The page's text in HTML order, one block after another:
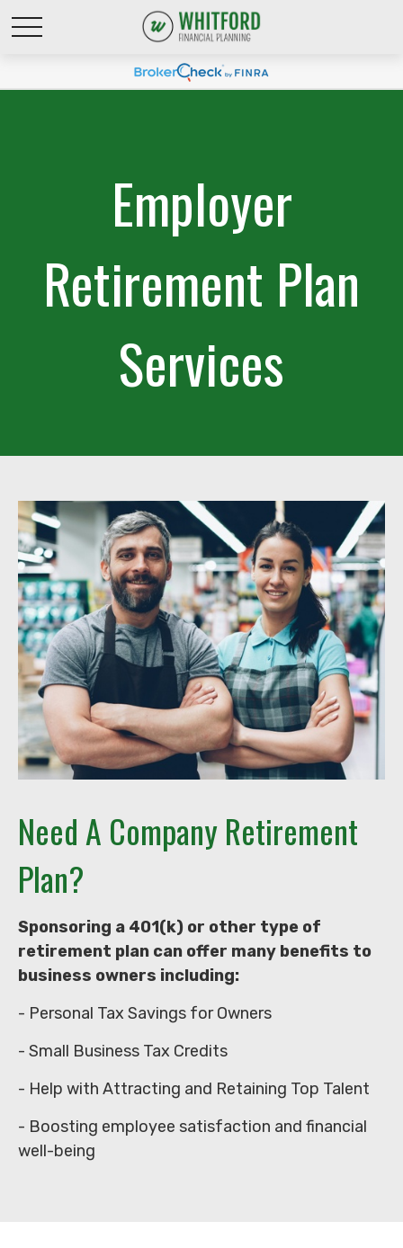
Employer
Retirement Plan
Services
Need A Company Retirement
Plan?
Sponsoring a 401(k) or other type of
retirement plan can offer many benefits to
business owners including:
- Personal Tax Savings for Owners
- Small Business Tax Credits
- Help with Attracting and Retaining Top Talent
- Boosting employee satisfaction and financial
well-being